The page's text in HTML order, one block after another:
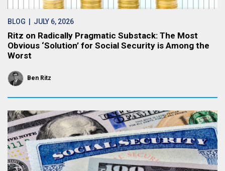
BLOG | JULY 6, 2026
Ritz on Radically Pragmatic Substack: The Most
Obvious ‘Solution’ for Social Security is Among the
Worst
Ben Ritz